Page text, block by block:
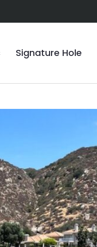
Signature Hole